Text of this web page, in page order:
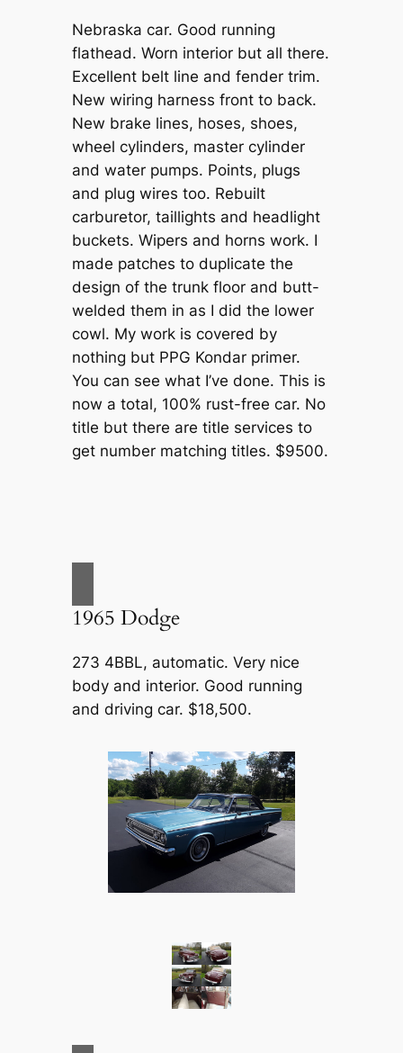
Nebraska car. Good running
flathead. Worn interior but all there.
Excellent belt line and fender trim.
New wiring harness front to back.
New brake lines, hoses, shoes,
wheel cylinders, master cylinder
and water pumps. Points, plugs
and plug wires too. Rebuilt
carburetor, taillights and headlight
buckets. Wipers and horns work. I
made patches to duplicate the
design of the trunk floor and butt-
welded them in as I did the lower
cowl. My work is covered by
nothing but PPG Kondar primer.
You can see what I’ve done. This is
now a total, 100% rust-free car. No
title but there are title services to
get number matching titles. $9500.
1965 Dodge
273 4BBL, automatic. Very nice
body and interior. Good running
and driving car. $18,500.